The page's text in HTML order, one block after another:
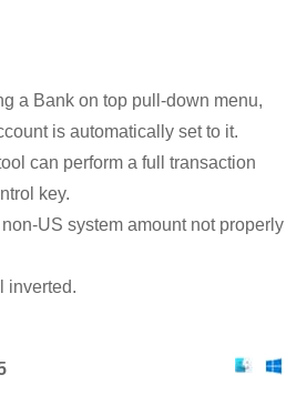
a Bank on top pull-down menu,
is automatically set to it.
can perform a full transaction
key.
US system amount not properly
inverted.